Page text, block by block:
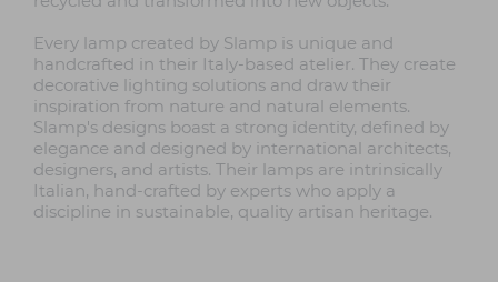
Every lamp created by Slamp is unique and
handcrafted in their Italy-based atelier. They create
decorative lighting solutions and draw their
inspiration from nature and natural elements.
Slamp's designs boast a strong identity, defined by
elegance and designed by international architects,
designers, and artists. Their lamps are intrinsically
Italian, hand-crafted by experts who apply a
discipline in sustainable, quality artisan heritage.